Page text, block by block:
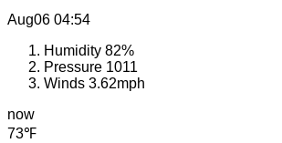
Aug06 04:54
Humidity 82%
Pressure 1011
Winds 3.62mph
now
73℉